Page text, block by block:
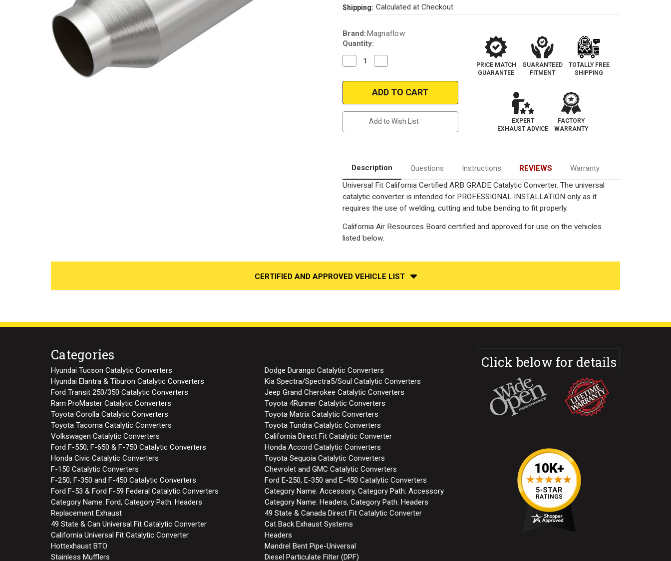
Shipping: Calculated at Checkout
Current
Stock:
Brand:Magnaflow
Quantity:
Decrease
Quantity
Magnaflow
2.25in.
California
Legal
D-
193-
143
Quantity
Magnaflow
5451335
|
2.25in.
California
Legal
D-
193-
143
Add to Wish List
PRICE MATCH
GUARANTEE
GUARANTEED
FITMENT
TOTALLY FREE
SHIPPING
EXPERT
EXHAUST ADVICE
FACTORY
WARRANTY
Description Questions Instructions REVIEWS
Warranty
Universal Fit California Certified ARB GRADE Catalytic Converter. The universal
catalytic converter is intended for PROFESSIONAL INSTALLATION only as it
requires the use of welding, cutting and tube bending to fit properly.
California Air Resources Board certified and approved for use on the vehicles
listed below.
CERTIFIED AND APPROVED VEHICLE LIST
Categories
Hyundai Tucson Catalytic Converters
Dodge Durango Catalytic Converters
Hyundai Elantra & Tiburon Catalytic Converters
Kia Spectra/Spectra5/Soul Catalytic Converters
Ford Transit 250/350 Catalytic Converters
Jeep Grand Cherokee Catalytic Converters
Ram ProMaster Catalytic Converters
Toyota 4Runner Catalytic Converters
Toyota Corolla Catalytic Converters
Toyota Matrix Catalytic Converters
Toyota Tacoma Catalytic Converters
Toyota Tundra Catalytic Converters
Volkswagen Catalytic Converters
California Direct Fit Catalytic Converter
Ford F-550, F-650 & F-750 Catalytic Converters
Honda Accord Catalytic Converters
Honda Civic Catalytic Converters
Toyota Sequoia Catalytic Converters
F-150 Catalytic Converters
Chevrolet and GMC Catalytic Converters
F-250, F-350 and F-450 Catalytic Converters
Ford E-250, E-350 and E-450 Catalytic Converters
Ford F-53 & Ford F-59 Federal Catalytic Converters
Category Name: Accessory, Category Path: Accessory
Category Name: Ford, Category Path: Headers
Category Name: Headers, Category Path: Headers
Replacement Exhaust
49 State & Canada Direct Fit Catalytic Converter
49 State & Can Universal Fit Catalytic Converter
Cat Back Exhaust Systems
California Universal Fit Catalytic Converter
Headers
Hottexhaust BTO
Mandrel Bent Pipe-Universal
Stainless Mufflers
Diesel Particulate Filter (DPF)
Click below for details